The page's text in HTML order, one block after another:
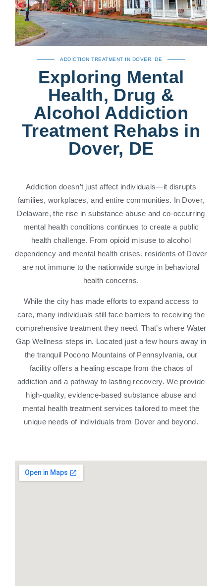
ADDICTION TREATMENT IN DOVER, DE
Exploring Mental
Health, Drug &
Alcohol Addiction
Treatment Rehabs in
Dover, DE
Addiction doesn’t just affect individuals—it disrupts
families, workplaces, and entire communities. In Dover,
Delaware, the rise in substance abuse and co-occurring
mental health conditions continues to create a public
health challenge. From opioid misuse to alcohol
dependency and mental health crises, residents of Dover
are not immune to the nationwide surge in behavioral
health concerns.
While the city has made efforts to expand access to
care, many individuals still face barriers to receiving the
comprehensive treatment they need. That’s where Water
Gap Wellness steps in. Located just a few hours away in
the tranquil Pocono Mountains of Pennsylvania, our
facility offers a healing escape from the chaos of
addiction and a pathway to lasting recovery. We provide
high-quality, evidence-based substance abuse and
mental health treatment services tailored to meet the
unique needs of individuals from Dover and beyond.